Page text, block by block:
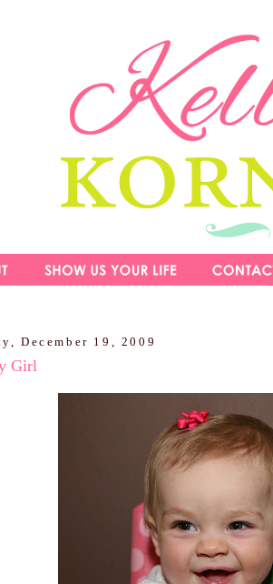
December 19, 2009
Girl